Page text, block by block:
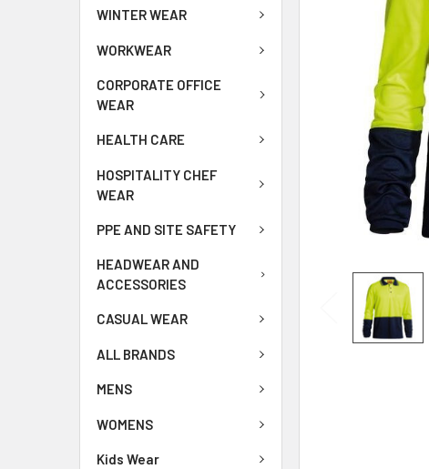
WINTER WEAR
WORKWEAR
CORPORATE OFFICE
WEAR
HEALTH CARE
HOSPITALITY CHEF
WEAR
PPE AND SITE SAFETY
HEADWEAR AND
ACCESSORIES
CASUAL WEAR
ALL BRANDS
MENS
WOMENS
Kids Wear